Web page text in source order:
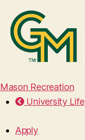
Mason Recreation
University Life
Apply